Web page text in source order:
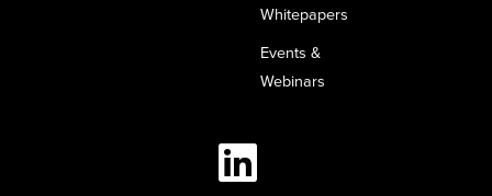
Whitepapers
Events &
Webinars